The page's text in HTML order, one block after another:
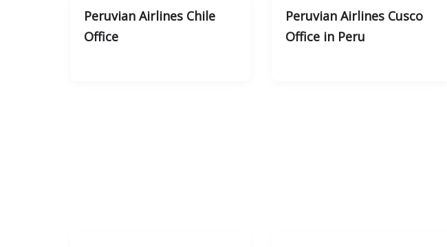
Peruvian Airlines Chile
Office
Peruvian Airlines Cusco
Office in Peru